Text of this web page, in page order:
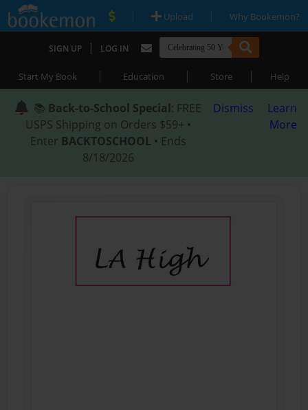
| Upload | Why Bookemon?
SIGN UP | LOG IN
Start My Book | Education | Store | Help
📚 Back-to-School Special: FREE
USPS Shipping on Orders $59+ •
Enter BACKTOSCHOOL • Ends
8/18/2026
Dismiss
Learn
More